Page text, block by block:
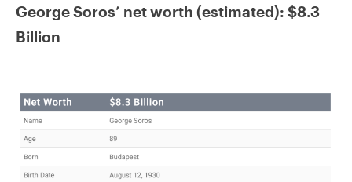
George Soros’ net worth (estimated): $8.3
Billion